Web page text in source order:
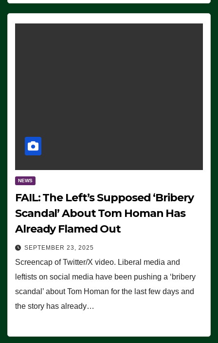
NEWS
FAIL: The Left’s Supposed ‘Bribery
Scandal’ About Tom Homan Has
Already Flamed Out
SEPTEMBER 23, 2025
Screencap of Twitter/X video. Liberal media and
leftists on social media have been pushing a ‘bribery
scandal’ about Tom Homan for the last few days and
the story has already…